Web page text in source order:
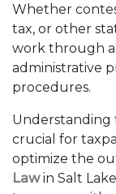
Whether
tax, or other
work through
administrative
procedures.
Understanding
crucial for
optimize the
Lawin Salt